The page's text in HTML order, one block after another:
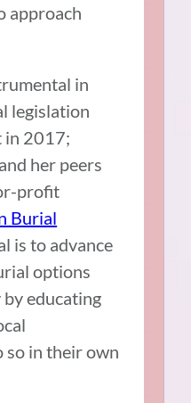
approach
in
legislation
in 2017;
her peers
profit
Burial
is to advance
options
educating
so in their own